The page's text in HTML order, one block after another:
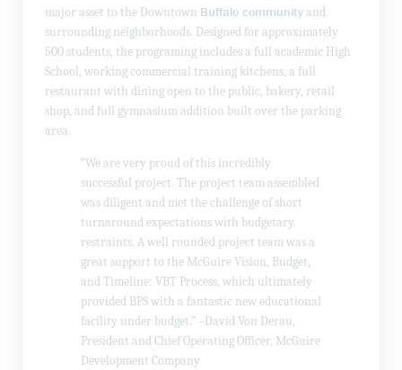
major asset to the Downtown Buffalo communityand
surrounding neighborhoods. Designed for approximately
500 students, the programing includes a full academic High
School, working commercial training kitchens, a full
restaurant with dining open to the public, bakery, retail
shop, and full gymnasium addition built over the parking
area.
“We are very proud of this incredibly
successful project. The project team assembled
was diligent and met the challenge of short
turnaround expectations with budgetary
restraints. A well rounded project team was a
great support to the McGuire Vision, Budget,
and Timeline: VBT Process, which ultimately
provided BPS with a fantastic new educational
facility under budget.” –David Von Derau,
President and Chief Operating Officer, McGuire
Development Company